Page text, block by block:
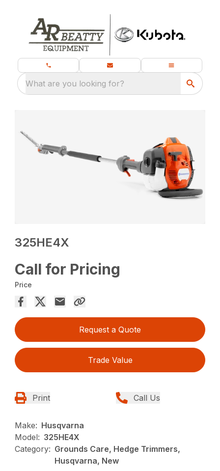
What are you looking for?
325HE4X
Call for Pricing
Price
Request a Quote
Trade Value
Print Call Us
Make: Husqvarna
Model: 325HE4X
Category: Grounds Care, Hedge Trimmers,
Husqvarna, New